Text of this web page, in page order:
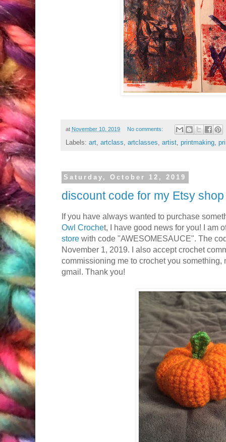
at November 10, 2019 No comments:
Labels: art, artclass, artclasses, artist, printmaking,
Saturday, October 12, 2019
discount code for my Etsy shop
If you have always wanted to purchase
Owl Crochet, I have good news for you! I am
store with code "AWESOMESAUCE". The
November 1, 2019. I also accept crochet
commissioning me to crochet you
gmail. Thank you!